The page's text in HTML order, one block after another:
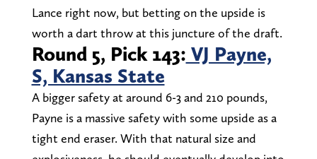
Lance right now, but betting on the upside is
worth a dart throw at this juncture of the draft.
Round 5, Pick 143: VJ Payne,
S, Kansas State
A bigger safety at around 6-3 and 210 pounds,
Payne is a massive safety with some upside as a
tight end eraser. With that natural size and